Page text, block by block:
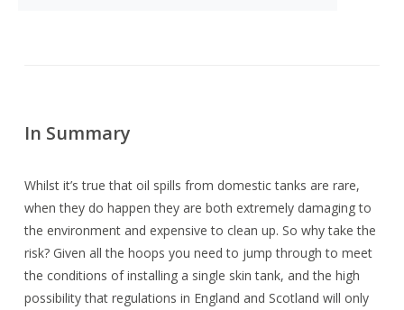
In Summary
Whilst it’s true that oil spills from domestic tanks are rare,
when they do happen they are both extremely damaging to
the environment and expensive to clean up. So why take the
risk? Given all the hoops you need to jump through to meet
the conditions of installing a single skin tank, and the high
possibility that regulations in England and Scotland will only